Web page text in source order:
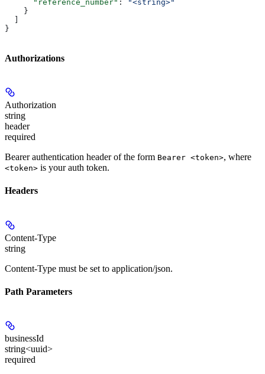
      "reference_number"
:
"<string>"
    }
  ]
}
Authorizations
Authorization
string
header
required
Bearer authentication header of the form Bearer <token>, where
<token> is your auth token.
Headers
Content-Type
string
Content-Type must be set to application/json.
Path Parameters
businessId
string<uuid>
required